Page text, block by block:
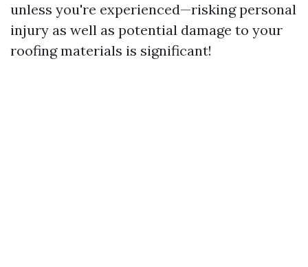
unless you're experienced—risking personal
injury as well as potential damage to your
roofing materials is significant!